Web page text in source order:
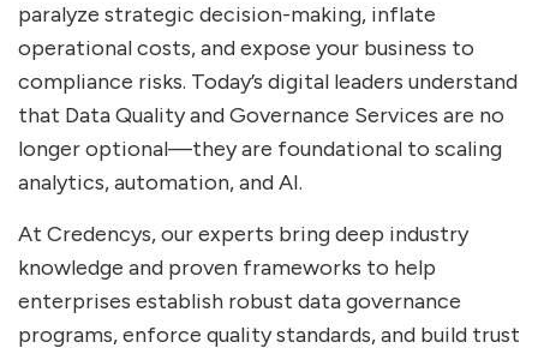
paralyze strategic decision-making, inflate
operational costs, and expose your business to
compliance risks. Today’s digital leaders understand
that Data Quality and Governance Services are no
longer optional—they are foundational to scaling
analytics, automation, and AI.
At Credencys, our experts bring deep industry
knowledge and proven frameworks to help
enterprises establish robust data governance
programs, enforce quality standards, and build trust